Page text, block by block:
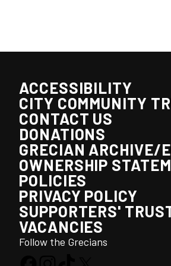
ACCESSIBILITY
CITY COMMUNITY
CONTACT US
DONATIONS
GRECIAN ARCHIVE/
OWNERSHIP
POLICIES
PRIVACY POLICY
SUPPORTERS'
VACANCIES
Follow the Grecians